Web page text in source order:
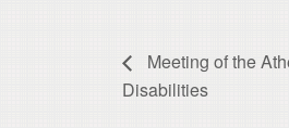
Meeting of the
Disabilities